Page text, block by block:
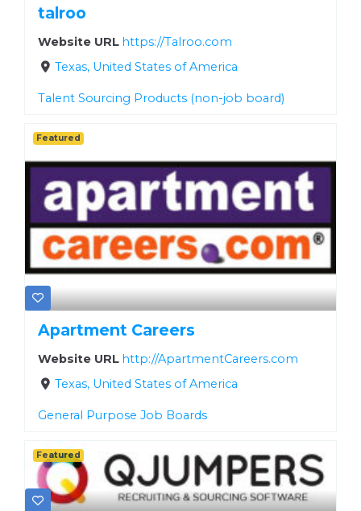
talroo
Website URL https://Talroo.com
Texas, United States of America
Talent Sourcing Products (non-job board)
Apartment Careers
Website URL http://ApartmentCareers.com
Texas, United States of America
General Purpose Job Boards
Featured
Featured